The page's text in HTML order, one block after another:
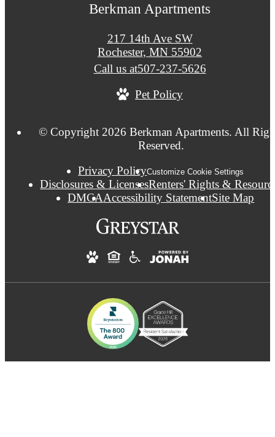
Berkman Apartments
217 14th Ave SW
Rochester, MN 55902
Call us at507-237-5626
Pet Policy
© Copyright 2026 Berkman Apartments. All
Reserved.
Privacy PolicyCustomize Cookie Settings
Disclosures & LicensesRenters' Rights &
DMCAAccessibility StatementSite Map